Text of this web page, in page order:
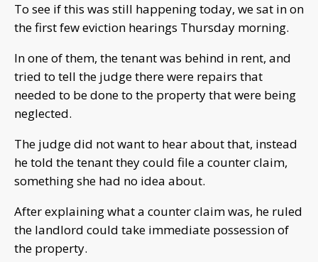
To see if this was still happening today, we sat in on
the first few eviction hearings Thursday morning.
In one of them, the tenant was behind in rent, and
tried to tell the judge there were repairs that
needed to be done to the property that were being
neglected.
The judge did not want to hear about that, instead
he told the tenant they could file a counter claim,
something she had no idea about.
After explaining what a counter claim was, he ruled
the landlord could take immediate possession of
the property.